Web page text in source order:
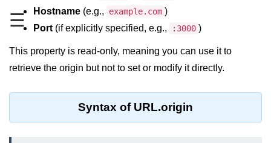
☰
Session Variable in Node.js
Node.js Assert
Module
assert() Function in Node.js
Hostname (e.g., example.com )
Port (if explicitly specified, e.g., :3000 )
This property is read-only, meaning you can use it to
retrieve the origin but not to set or modify it directly.
Syntax of URL.origin